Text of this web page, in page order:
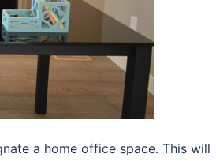
a home office space. This will